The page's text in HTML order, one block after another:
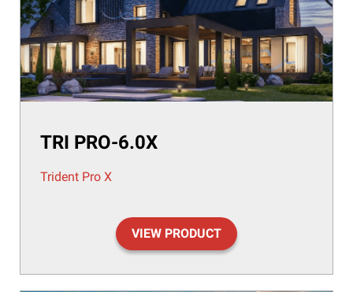
TRI PRO-6.0X
Trident Pro X
VIEW PRODUCT